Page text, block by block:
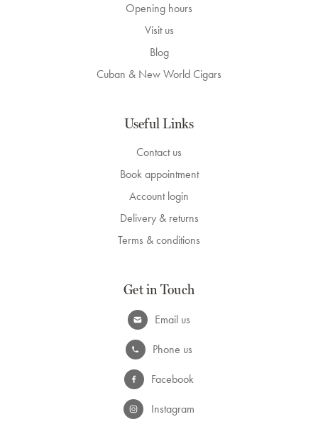
Opening hours
Visit us
Blog
Cuban & New World Cigars
Useful Links
Contact us
Book appointment
Account login
Delivery & returns
Terms & conditions
Get in Touch
Email us
Phone us
Facebook
Instagram